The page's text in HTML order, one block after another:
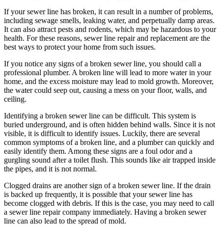
If your sewer line has broken, it can result in a number of problems,
including sewage smells, leaking water, and perpetually damp areas.
It can also attract pests and rodents, which may be hazardous to your
health. For these reasons, sewer line repair and replacement are the
best ways to protect your home from such issues.
If you notice any signs of a broken sewer line, you should call a
professional plumber. A broken line will lead to more water in your
home, and the excess moisture may lead to mold growth. Moreover,
the water could seep out, causing a mess on your floor, walls, and
ceiling.
Identifying a broken sewer line can be difficult. This system is
buried underground, and is often hidden behind walls. Since it is not
visible, it is difficult to identify issues. Luckily, there are several
common symptoms of a broken line, and a plumber can quickly and
easily identify them. Among these signs are a foul odor and a
gurgling sound after a toilet flush. This sounds like air trapped inside
the pipes, and it is not normal.
Clogged drains are another sign of a broken sewer line. If the drain
is backed up frequently, it is possible that your sewer line has
become clogged with debris. If this is the case, you may need to call
a sewer line repair company immediately. Having a broken sewer
line can also lead to the spread of mold.